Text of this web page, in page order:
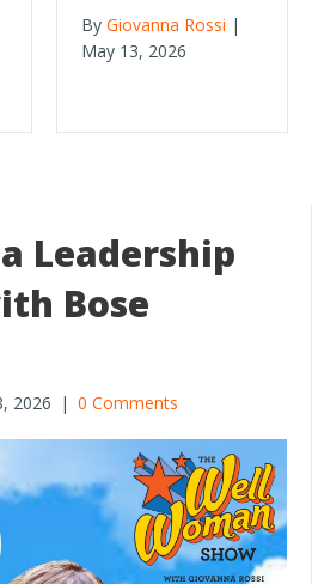
By Giovanna Rossi |
May 13, 2026
Leadership
Bose
2026 | 0 Comments